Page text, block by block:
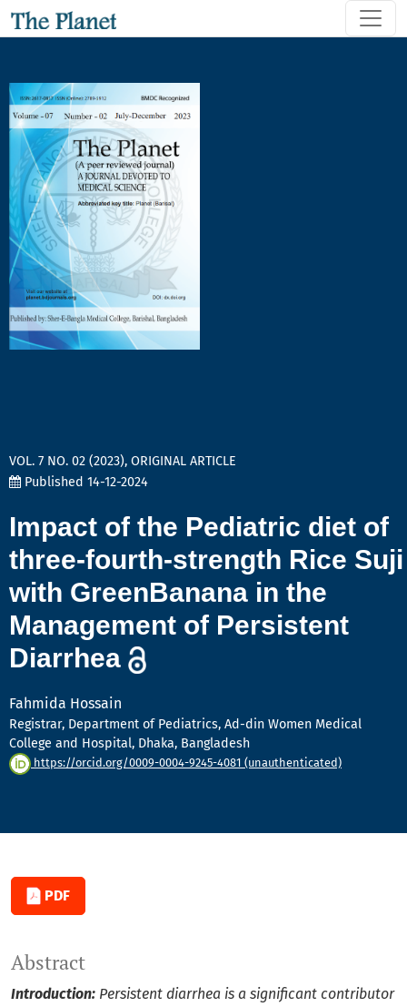
Impact of the Pediatric diet of three-fourth-strength Rice
VOL. 7 NO. 02 (2023), ORIGINAL ARTICLE
Impact of the Pediatric diet of
three-fourth-strength Rice Suji
with GreenBanana in the
Management of Persistent
Diarrhea
Fahmida Hossain
Registrar, Department of Pediatrics, Ad-din Women Medical
College and Hospital, Dhaka, Bangladesh
https://orcid.org/0009-0004-9245-4081 (unauthenticated)
Published 14-12-2024
PDF
Abstract
Introduction: Persistent diarrhea is a significant contributor